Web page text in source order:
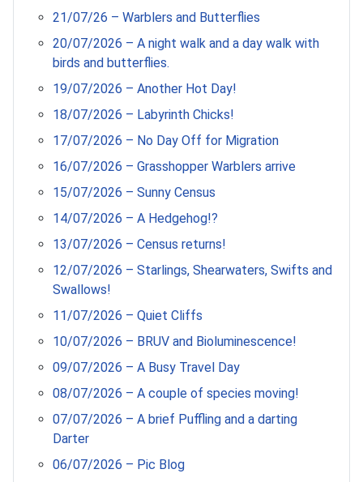
21/07/26 – Warblers and Butterflies
20/07/2026 – A night walk and a day walk with
birds and butterflies.
19/07/2026 – Another Hot Day!
18/07/2026 – Labyrinth Chicks!
17/07/2026 – No Day Off for Migration
16/07/2026 – Grasshopper Warblers arrive
15/07/2026 – Sunny Census
14/07/2026 – A Hedgehog!?
13/07/2026 – Census returns!
12/07/2026 – Starlings, Shearwaters, Swifts and
Swallows!
11/07/2026 – Quiet Cliffs
10/07/2026 – BRUV and Bioluminescence!
09/07/2026 – A Busy Travel Day
08/07/2026 – A couple of species moving!
07/07/2026 – A brief Puffling and a darting
Darter
06/07/2026 – Pic Blog